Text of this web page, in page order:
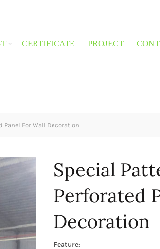
CERTIFICATE PROJECT
Panel For Wall Decoration
Special
Perforated
Decoration
Feature: